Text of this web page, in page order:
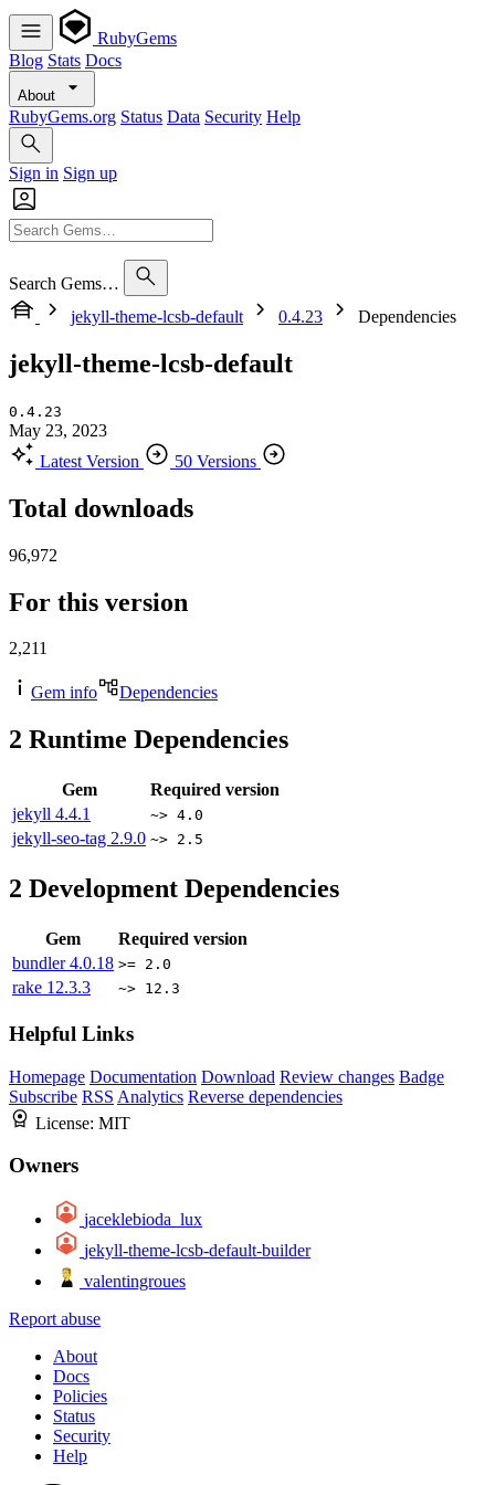
RubyGems
Blog Stats Docs
About
RubyGems.org Status Data Security Help
Sign in Sign up
Search Gems…
jekyll-theme-lcsb-default
0.4.23 Dependencies
jekyll-theme-lcsb-default
0.4.23
May 23, 2023
Latest Version
50 Versions
Total downloads
96,972
For this version
2,211
Gem info Dependencies
2 Runtime Dependencies
Gem
Required version
jekyll 4.4.1 ~> 4.0
jekyll-seo-tag 2.9.0 ~> 2.5
2 Development Dependencies
Gem
Required version
bundler4.0.18 >= 2.0
rake 12.3.3 ~> 12.3
Helpful Links
Homepage Documentation Download Review changes Badge
Subscribe RSS Analytics Reverse dependencies
License: MIT
Owners
jaceklebioda_lux
jekyll-theme-lcsb-default-builder
valentingroues
Report abuse
About
Docs
Policies
Status
Security
Help